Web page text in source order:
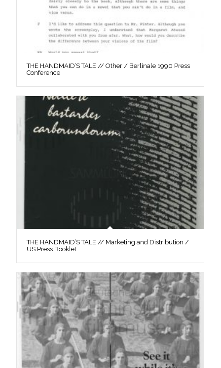
THE HANDMAID’S TALE // Other / Berlinale 1990 Press
Conference
THE HANDMAID’S TALE // Marketing and Distribution /
US Press Booklet